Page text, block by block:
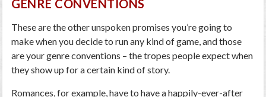
GENRE CONVENTIONS
These are the other unspoken promises you’re going to
make when you decide to run any kind of game, and those
are your genre conventions – the tropes people expect when
they show up for a certain kind of story.
Romances, for example, have to have a happily-ever-after